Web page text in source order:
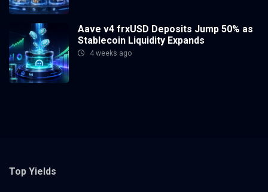
Aave v4 frxUSD Deposits Jump 50% as
Stablecoin Liquidity Expands
4 weeks ago
Top Yields